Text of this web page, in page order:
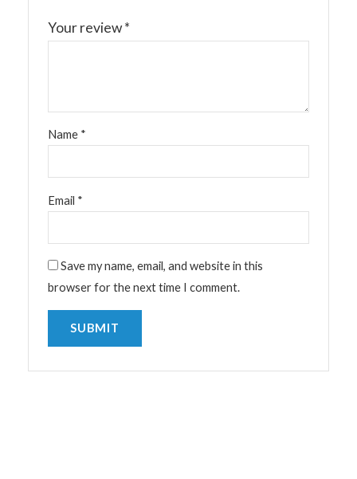
Your review*
Name *
Email *
Save my name, email, and website in this
browser for the next time I comment.